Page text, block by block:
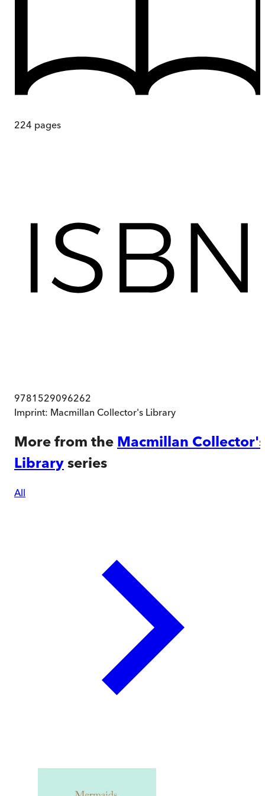
224 pages
9781529096262
Imprint: Macmillan Collector's Library
More from the Macmillan Collector's
Library series
All